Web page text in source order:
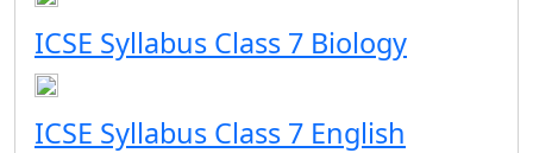
ICSE Syllabus Class 7 Biology
ICSE Syllabus Class 7 English